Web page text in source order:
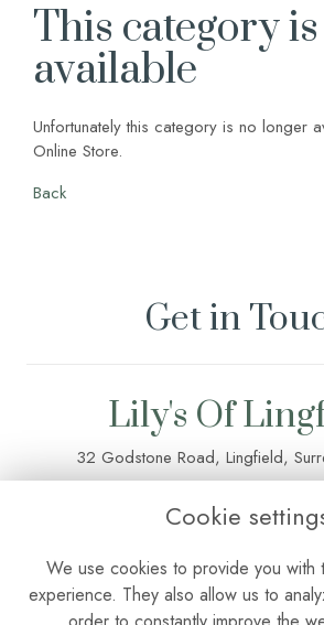
This category
available
Unfortunately this category is no longer
Online Store.
Back
Get in
Lily's Of
32 Godstone Road, Lingfield,
Cookie
We use cookies to provide you with
experience. They also allow us to